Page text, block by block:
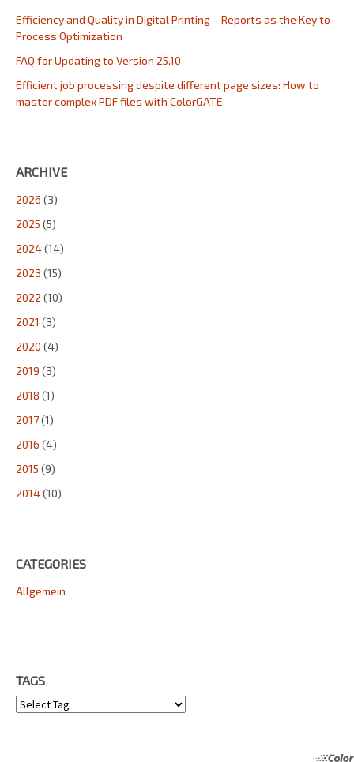
Efficiency and Quality in Digital Printing – Reports as the Key to
Process Optimization
FAQ for Updating to Version 25.10
Efficient job processing despite different page sizes: How to
master complex PDF files with ColorGATE
ARCHIVE
2026 (3)
2025 (5)
2024(14)
2023 (15)
2022 (10)
2021 (3)
2020 (4)
2019 (3)
2018 (1)
2017(1)
2016 (4)
2015 (9)
2014(10)
CATEGORIES
Allgemein
TAGS
Tags